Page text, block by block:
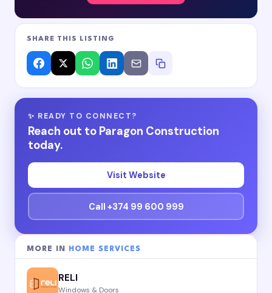
SHARE THIS LISTING
✨ READY TO CONNECT?
Reach out to Paragon Construction
today.
Visit Website
Call +374 99 600 999
MORE IN HOME SERVICES
RELI
Windows & Doors